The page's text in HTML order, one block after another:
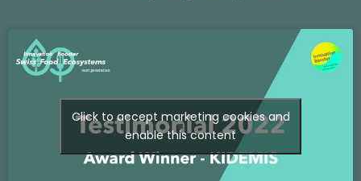
Click to accept marketing cookies and
enable this content